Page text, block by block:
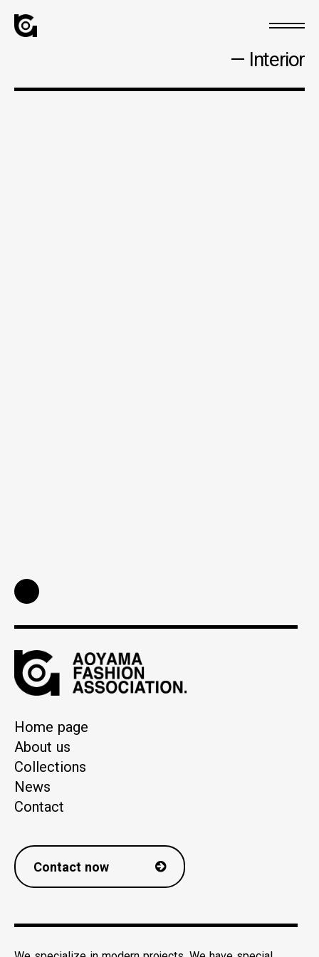
— Interior
Home page
About us
Collections
News
Contact
Contact now